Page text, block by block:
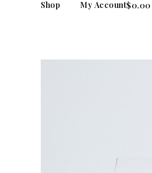
Shop My Account$0.00